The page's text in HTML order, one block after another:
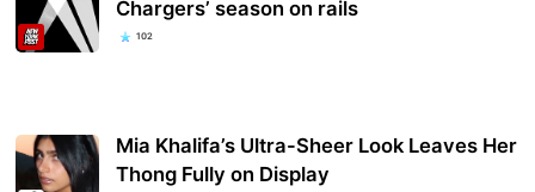
Chargers’ season on rails
102
Mia Khalifa’s Ultra-Sheer Look Leaves Her
Thong Fully on Display